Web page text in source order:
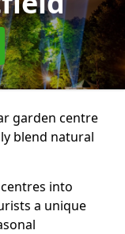
garden centre
blend natural
into
a unique